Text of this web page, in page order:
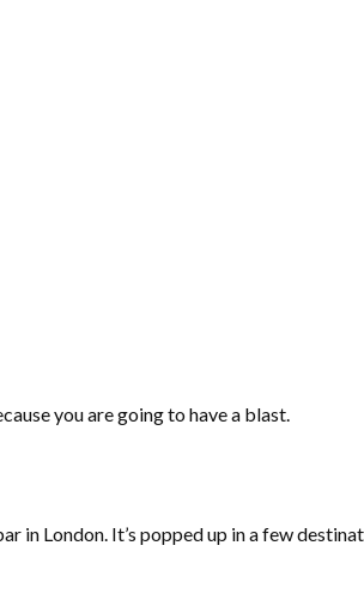
you are going to have a blast.
in London. It’s popped up in a few